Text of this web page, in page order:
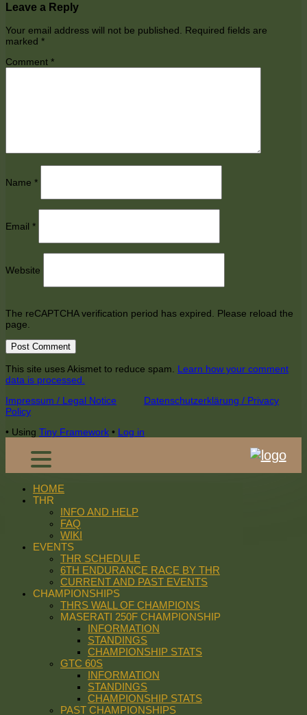
Leave a Reply
Your email address will not be published. Required fields are
marked *
Comment *
Name *
Email *
Website
The reCAPTCHA verification period has expired. Please reload the
page.
This site uses Akismet to reduce spam. Learn how your comment
data is processed.
Footer
Content
Impressum / Legal Notice
Datenschutzerklärung / Privacy
Policy
• Using Tiny Framework • Log in
HOME
THR
INFO AND HELP
FAQ
WIKI
EVENTS
THR SCHEDULE
6TH ENDURANCE RACE BY THR
CURRENT AND PAST EVENTS
CHAMPIONSHIPS
THRS WALL OF CHAMPIONS
MASERATI 250F CHAMPIONSHIP
INFORMATION
STANDINGS
CHAMPIONSHIP STATS
GTC 60S
INFORMATION
STANDINGS
CHAMPIONSHIP STATS
PAST CHAMPIONSHIPS